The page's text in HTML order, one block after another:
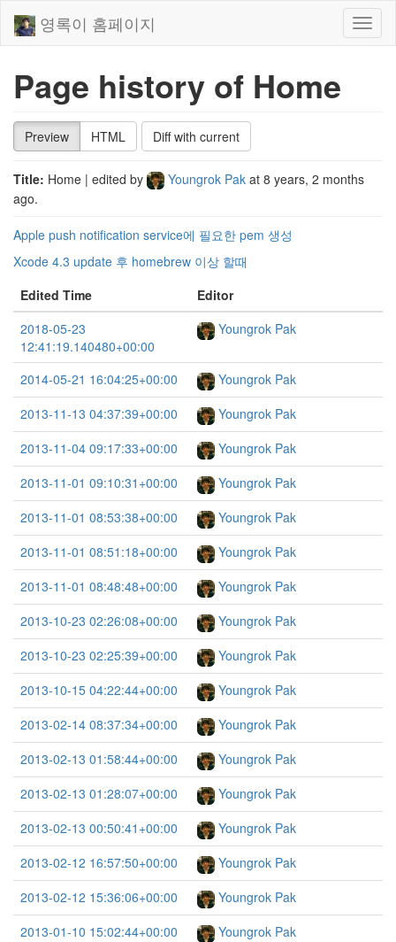
영록이 홈페이지
Page history of Home
Preview HTML Diff with current
Title: Home | edited by Youngrok Pak at 8 years, 2 months
ago.
Apple push notification service에 필요한 pem 생성
Xcode 4.3 update 후 homebrew 이상 할때
Edited Time
Editor
2018-05-23
12:41:19.140480+00:00
Youngrok Pak
2014-05-21 16:04:25+00:00
Youngrok Pak
2013-11-13 04:37:39+00:00
Youngrok Pak
2013-11-04 09:17:33+00:00
Youngrok Pak
2013-11-01 09:10:31+00:00
Youngrok Pak
2013-11-01 08:53:38+00:00
Youngrok Pak
2013-11-01 08:51:18+00:00
Youngrok Pak
2013-11-01 08:48:48+00:00
Youngrok Pak
2013-10-23 02:26:08+00:00
Youngrok Pak
2013-10-23 02:25:39+00:00
Youngrok Pak
2013-10-15 04:22:44+00:00
Youngrok Pak
2013-02-14 08:37:34+00:00
Youngrok Pak
2013-02-13 01:58:44+00:00
Youngrok Pak
2013-02-13 01:28:07+00:00
Youngrok Pak
2013-02-13 00:50:41+00:00
Youngrok Pak
2013-02-12 16:57:50+00:00
Youngrok Pak
2013-02-12 15:36:06+00:00
Youngrok Pak
2013-01-10 15:02:44+00:00
Youngrok Pak